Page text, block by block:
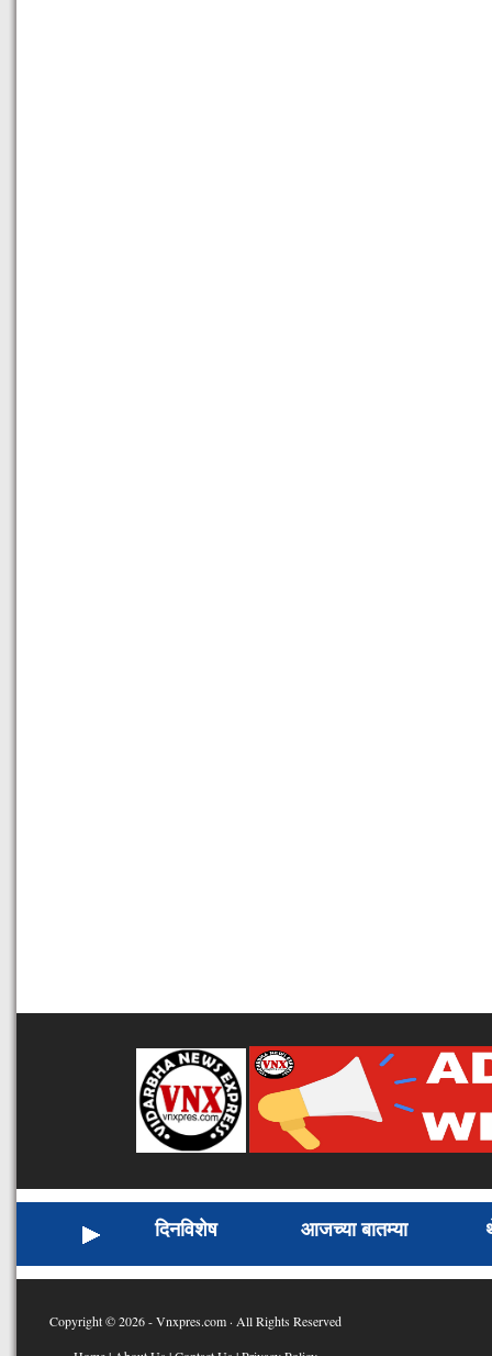
दिनविशेष आजच्या बातम्या
Copyright © 2026 - Vnxpres.com · All Rights Reserved